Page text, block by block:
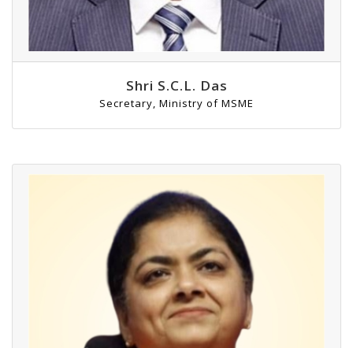
Shri S.C.L. Das
Secretary, Ministry of MSME